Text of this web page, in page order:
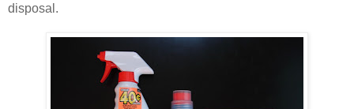
disposal.